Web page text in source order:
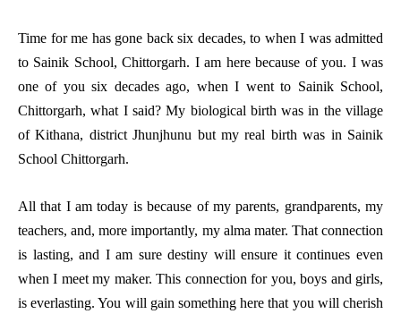
Time for me has gone back six decades, to when I was admitted
to Sainik School, Chittorgarh. I am here because of you. I was
one of you six decades ago, when I went to Sainik School,
Chittorgarh, what I said? My biological birth was in the village
of Kithana, district Jhunjhunu but my real birth was in Sainik
School Chittorgarh.
All that I am today is because of my parents, grandparents, my
teachers, and, more importantly, my alma mater. That connection
is lasting, and I am sure destiny will ensure it continues even
when I meet my maker. This connection for you, boys and girls,
is everlasting. You will gain something here that you will cherish